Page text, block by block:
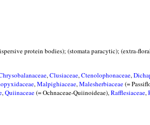
protein bodies); (stomata paracytic); (extra-
,Clusiaceae,Ctenolophonaceae,
,Malpighiaceae,Malesherbiaceae(=
,Quiinaceae(= Ochnaceae-Quiinoideae),Rafflesiaceae,